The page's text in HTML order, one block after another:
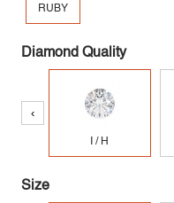
RUBY
Diamond Quality
‹
I / H
Size